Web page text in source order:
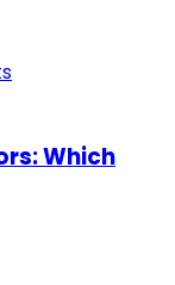
Which